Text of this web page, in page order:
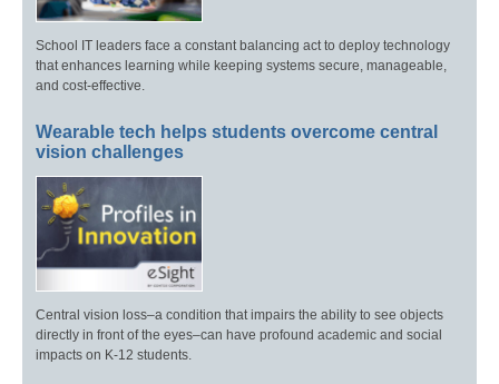
School IT leaders face a constant balancing act to deploy technology
that enhances learning while keeping systems secure, manageable,
and cost-effective.
Wearable tech helps students overcome central
vision challenges
Central vision loss–a condition that impairs the ability to see objects
directly in front of the eyes–can have profound academic and social
impacts on K-12 students.